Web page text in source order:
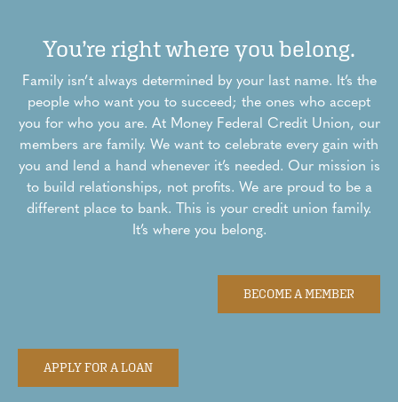
You’re right where you belong.
Family isn’t always determined by your last name. It’s the
people who want you to succeed; the ones who accept
you for who you are. At Money Federal Credit Union, our
members are family. We want to celebrate every gain with
you and lend a hand whenever it’s needed. Our mission is
to build relationships, not profits. We are proud to be a
different place to bank. This is your credit union family.
It’s where you belong.
BECOME A MEMBER
APPLY FOR A LOAN